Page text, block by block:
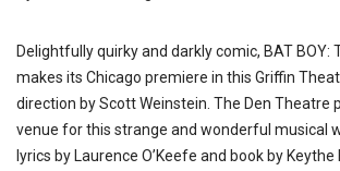
Delightfully quirky and darkly comic, BAT BOY:
makes its Chicago premiere in this Griffin
direction by Scott Weinstein. The Den Theatre
venue for this strange and wonderful musical
lyrics by Laurence O’Keefe and book by Keythe